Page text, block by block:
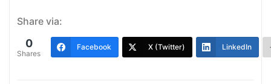
Share via:
0
Shares
Facebook X (Twitter) LinkedIn